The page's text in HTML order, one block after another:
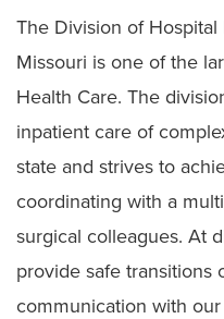
The Division of
Missouri is one of the
Health Care. The
inpatient care of
state and strives to
coordinating with a
surgical colleagues. At
provide safe transitions
communication with